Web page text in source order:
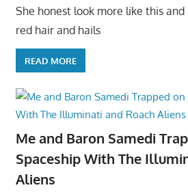
She honest look more like this and
red hair and hails
READ MORE
Me and Baron Samedi
Spaceship With The
Aliens